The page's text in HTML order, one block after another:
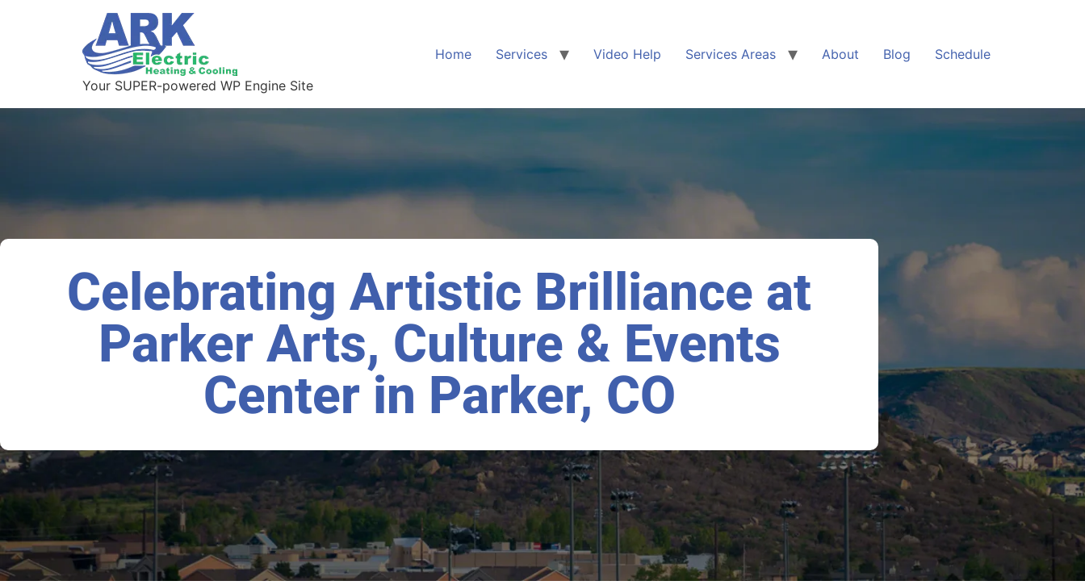
Your SUPER-powered WP Engine Site
Home Services Video Help Services Areas About Blog Schedule
Celebrating Artistic Brilliance at
Parker Arts, Culture & Events
Center in Parker, CO